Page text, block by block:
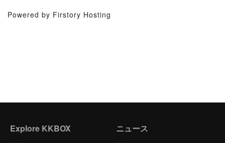
Powered by Firstory Hosting
Explore KKBOX ニュース